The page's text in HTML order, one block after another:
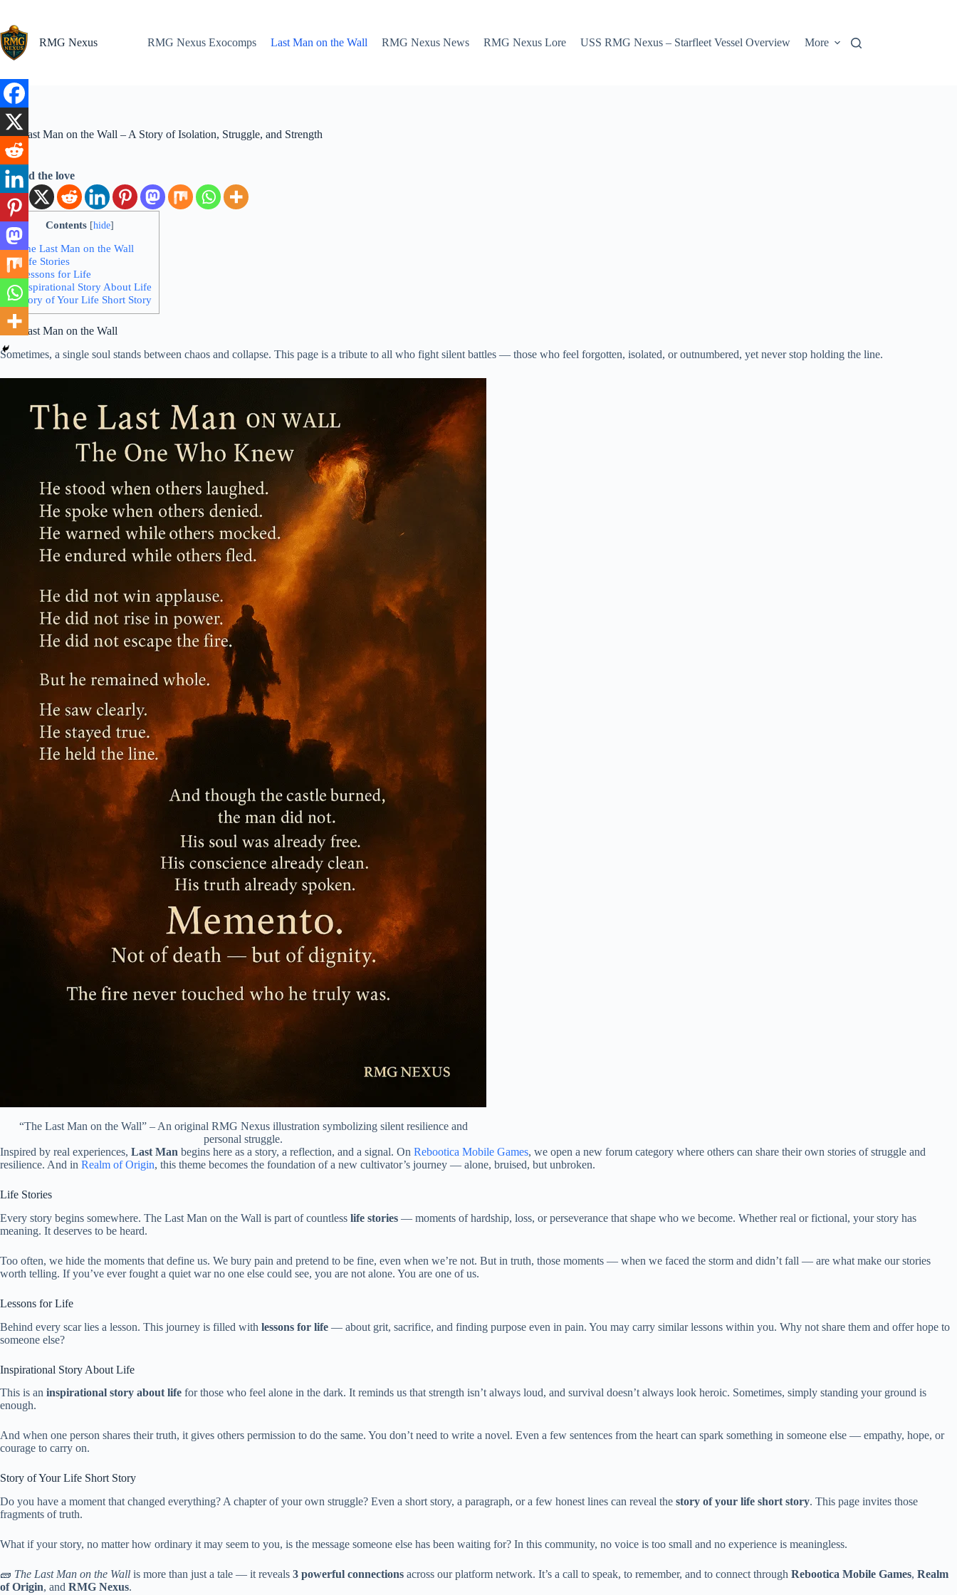
content
RMG Nexus
RMG Nexus Exocomps Last Man on the Wall RMG Nexus News RMG Nexus Lore USS RMG Nexus – Starfleet Vessel Overview More
The Last Man on the Wall – A Story of Isolation, Struggle, and Strength
Spread the love
Contents [hide]
1.The Last Man on the Wall
2.Life Stories
3.
Lessons for Life
4.Inspirational Story About Life
5.Story of Your Life Short Story
The Last Man on the Wall
Sometimes, a single soul stands between chaos and collapse. This page is a tribute to all who fight silent battles — those who feel forgotten, isolated, or outnumbered, yet never stop holding the line.
“The Last Man on the Wall” – An original RMG Nexus illustration symbolizing silent resilience and
personal struggle.
Inspired by real experiences, Last Man begins here as a story, a reflection, and a signal. On Rebootica Mobile Games, we open a new forum category where others can share their own stories of struggle and
resilience. And in Realm of Origin, this theme becomes the foundation of a new cultivator’s journey — alone, bruised, but unbroken.
Life Stories
Every story begins somewhere. The Last Man on the Wall is part of countless life stories — moments of hardship, loss, or perseverance that shape who we become. Whether real or fictional, your story has
meaning. It deserves to be heard.
Too often, we hide the moments that define us. We bury pain and pretend to be fine, even when we’re not. But in truth, those moments — when we faced the storm and didn’t fall — are what make our stories
worth telling. If you’ve ever fought a quiet war no one else could see, you are not alone. You are one of us.
Lessons for Life
Behind every scar lies a lesson. This journey is filled with lessons for life — about grit, sacrifice, and finding purpose even in pain. You may carry similar lessons within you. Why not share them and offer hope to
someone else?
Inspirational Story About Life
This is an inspirational story about life for those who feel alone in the dark. It reminds us that strength isn’t always loud, and survival doesn’t always look heroic. Sometimes, simply standing your ground is
enough.
And when one person shares their truth, it gives others permission to do the same. You don’t need to write a novel. Even a few sentences from the heart can spark something in someone else — empathy, hope, or
courage to carry on.
Story of Your Life Short Story
Do you have a moment that changed everything? A chapter of your own struggle? Even a short story, a paragraph, or a few honest lines can reveal the story of your life short story. This page invites those
fragments of truth.
What if your story, no matter how ordinary it may seem to you, is the message someone else has been waiting for? In this community, no voice is too small and no experience is meaningless.
🧱 The Last Man on the Wall is more than just a tale — it reveals 3 powerful connections across our platform network. It’s a call to speak, to remember, and to connect through Rebootica Mobile Games, Realm
of Origin, and RMG Nexus.